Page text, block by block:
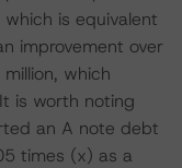
is equivalent
improvement over
which
is worth noting
an A note debt
times (x) as a